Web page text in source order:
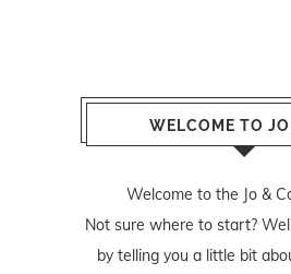
WELCOME TO
Welcome to the Jo &
Not sure where to start?
by telling you a little bit